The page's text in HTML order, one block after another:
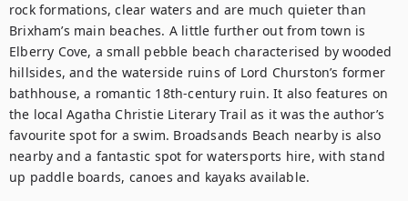
rock formations, clear waters and are much quieter than
Brixham’s main beaches. A little further out from town is
Elberry Cove, a small pebble beach characterised by wooded
hillsides, and the waterside ruins of Lord Churston’s former
bathhouse, a romantic 18th-century ruin. It also features on
the local Agatha Christie Literary Trail as it was the author’s
favourite spot for a swim. Broadsands Beach nearby is also
nearby and a fantastic spot for watersports hire, with stand
up paddle boards, canoes and kayaks available.